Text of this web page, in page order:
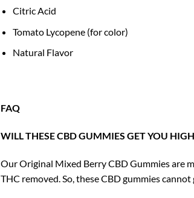
Citric Acid
Tomato Lycopene (for color)
Natural Flavor
FAQ
WILL THESE CBD GUMMIES GET YOU
Our Original Mixed Berry CBD Gummies are
THC removed. So, these CBD gummies cannot